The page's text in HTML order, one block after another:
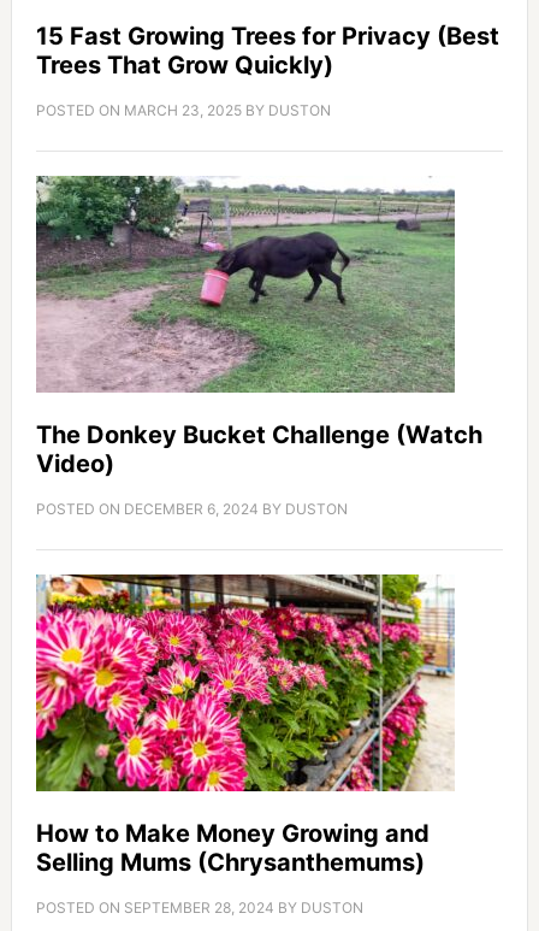
15 Fast Growing Trees for Privacy (Best
Trees That Grow Quickly)
POSTED ON MARCH 23, 2025BY DUSTON
The Donkey Bucket Challenge (Watch
Video)
POSTED ON DECEMBER 6, 2024 BY DUSTON
How to Make Money Growing and
Selling Mums (Chrysanthemums)
POSTED ON SEPTEMBER 28, 2024 BY DUSTON